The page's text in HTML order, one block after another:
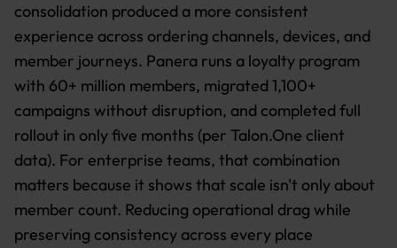
consolidation produced a more consistent
experience across ordering channels, devices, and
member journeys. Panera runs a loyalty program
with 60+ million members, migrated 1,100+
campaigns without disruption, and completed full
rollout in only five months (per Talon.One client
data). For enterprise teams, that combination
matters because it shows that scale isn't only about
member count. Reducing operational drag while
preserving consistency across every place